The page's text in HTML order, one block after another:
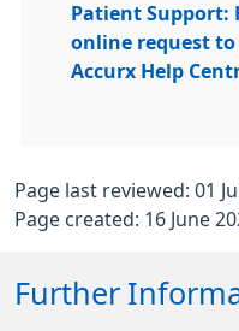
Patient Support:
online request to
Accurx Help
Page last reviewed: 01
Page created: 16 June
Further